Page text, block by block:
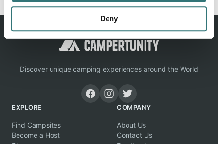
Deny
Discover unique camping experiences around the World
EXPLORE
Find Campsites
Become a Host
COMPANY
About Us
Contact Us